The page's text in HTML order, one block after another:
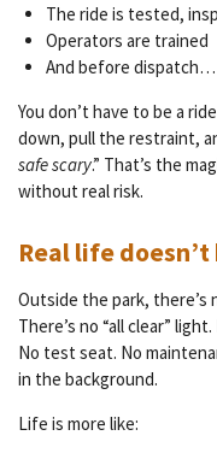
The ride is tested,
Operators are trained
And before dispatch…
You don’t have to be a
down, pull the restraint,
safe scary.” That’s the
without real risk.
Real life
Outside the park, there’s
There’s no “all clear”
No test seat. No
in the background.
Life is more like: